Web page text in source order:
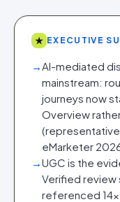
★ EXECUTIVE
→AI-mediated
mainstream:
journeys now
Overview
eMarketer
→UGC is the
Verified review
referenced